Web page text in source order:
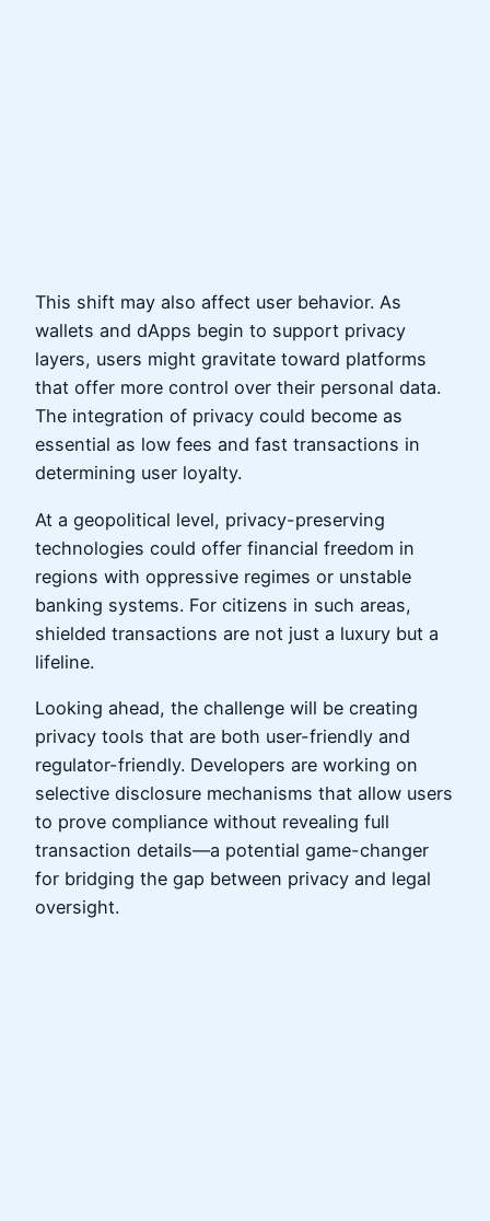
This shift may also affect user behavior. As
wallets and dApps begin to support privacy
layers, users might gravitate toward platforms
that offer more control over their personal data.
The integration of privacy could become as
essential as low fees and fast transactions in
determining user loyalty.
At a geopolitical level, privacy-preserving
technologies could offer financial freedom in
regions with oppressive regimes or unstable
banking systems. For citizens in such areas,
shielded transactions are not just a luxury but a
lifeline.
Looking ahead, the challenge will be creating
privacy tools that are both user-friendly and
regulator-friendly. Developers are working on
selective disclosure mechanisms that allow users
to prove compliance without revealing full
transaction details—a potential game-changer
for bridging the gap between privacy and legal
oversight.